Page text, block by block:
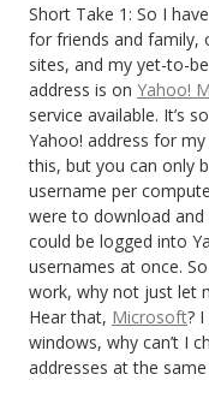
Short Take 1: So I
for friends and family,
sites, and my yet-to-
address is on Yahoo!
service available. It’s
Yahoo! address for
this, but you can only
username per
were to download and
could be logged into
usernames at once.
work, why not just let
Hear that, Microsoft?
windows, why can’t I
addresses at the